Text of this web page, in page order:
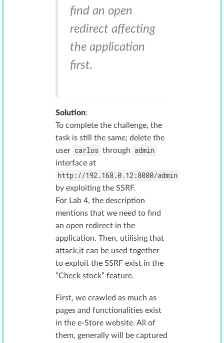
find an open
redirect affecting
the application
first.
Solution:
To complete the challenge, the
task is still the same; delete the
user carlos through admin
interface at
http://192.168.0.12:8080/admin
by exploiting the SSRF.
For Lab 4, the description
mentions that we need to find
an open redirect in the
application. Then, utilising that
attack,it can be used together
to exploit the SSRF exist in the
“Check stock” feature.
First, we crawled as much as
pages and functionalities exist
in the e-Store website. All of
them, generally will be captured